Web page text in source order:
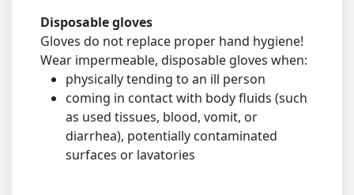
Disposable gloves
Gloves do not replace proper hand hygiene!
Wear impermeable, disposable gloves when:
physically tending to an ill person
coming in contact with body fluids (such
as used tissues, blood, vomit, or
diarrhea), potentially contaminated
surfaces or lavatories